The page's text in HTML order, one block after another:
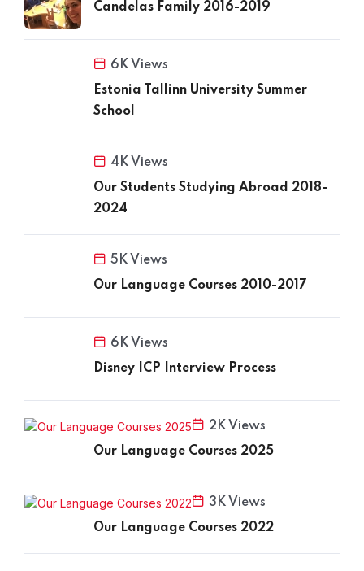
Candelas Family 2016-2019
6K Views
Estonia Tallinn University Summer
School
4K Views
Our Students Studying Abroad 2018-
2024
5K Views
Our Language Courses 2010-2017
6K Views
Disney ICP Interview Process
2K Views
Our Language Courses 2025
3K Views
Our Language Courses 2022